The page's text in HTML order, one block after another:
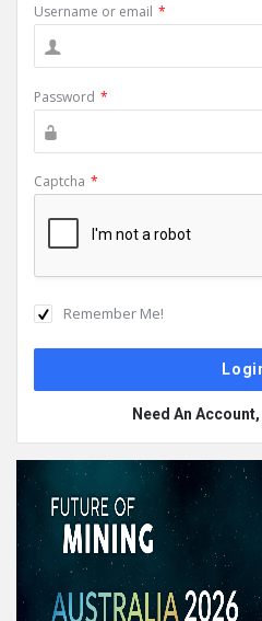
Username or email *
Password *
Captcha *
Remember Me!
Need An Account,